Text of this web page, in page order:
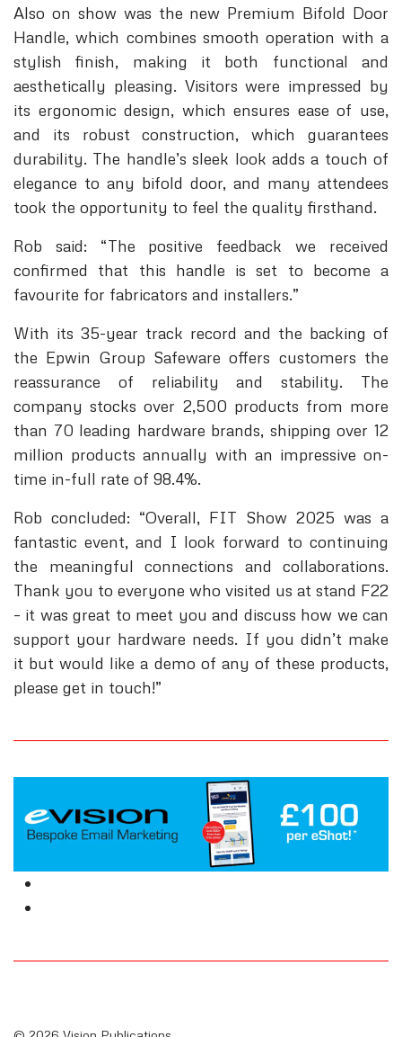
Also on show was the new Premium Bifold Door
Handle, which combines smooth operation with a
stylish finish, making it both functional and
aesthetically pleasing. Visitors were impressed by
its ergonomic design, which ensures ease of use,
and its robust construction, which guarantees
durability. The handle’s sleek look adds a touch of
elegance to any bifold door, and many attendees
took the opportunity to feel the quality firsthand.
Rob said: “The positive feedback we received
confirmed that this handle is set to become a
favourite for fabricators and installers.”
With its 35-year track record and the backing of
the Epwin Group Safeware offers customers the
reassurance of reliability and stability. The
company stocks over 2,500 products from more
than 70 leading hardware brands, shipping over 12
million products annually with an impressive on-
time in-full rate of 98.4%.
Rob concluded: “Overall, FIT Show 2025 was a
fantastic event, and I look forward to continuing
the meaningful connections and collaborations.
Thank you to everyone who visited us at stand F22
– it was great to meet you and discuss how we can
support your hardware needs. If you didn’t make
it but would like a demo of any of these products,
please get in touch!”